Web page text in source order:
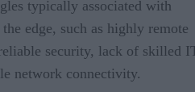
typically associated with
edge, such as highly remote
security, lack of skilled
network connectivity.